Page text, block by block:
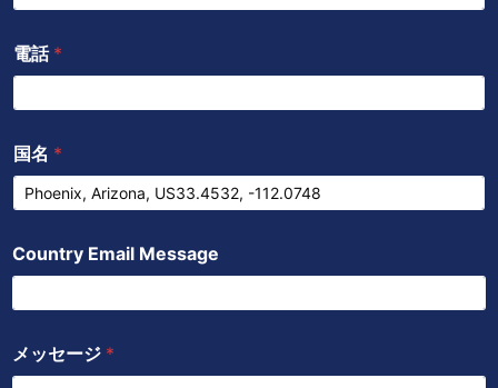
電話 *
国名 *
Country Email Message
メッセージ *